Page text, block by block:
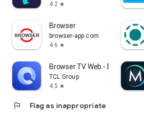
4.2 star
Browser
browser-app.com
4.6 star
Browser TV Web - BrowseHere
TCL Group
4.5 star
flag Flag as inappropriate